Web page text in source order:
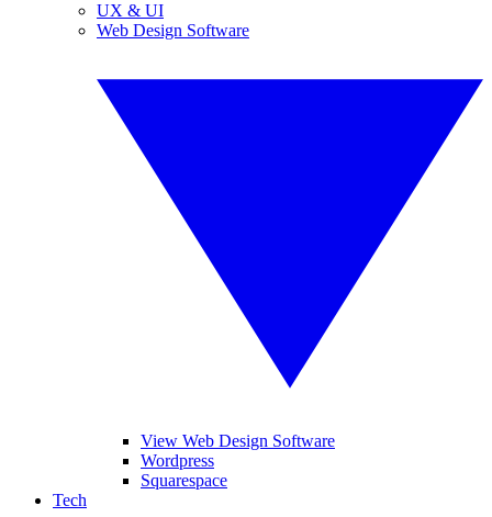
UX & UI
Web Design Software
View Web Design Software
Wordpress
Squarespace
Tech